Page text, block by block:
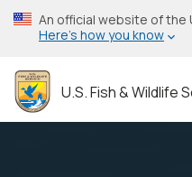
Skip
to
content
An official website of
Here’s how you know
U.S. Fish & Wildlife